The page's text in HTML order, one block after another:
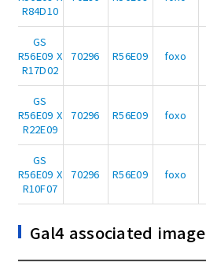
R84D10
GS
R56E09 X
R17D02
70296 R56E09 foxo
GS
R56E09 X
R22E09
70296 R56E09 foxo
GS
R56E09 X
R10F07
70296 R56E09 foxo
Gal4 associated image